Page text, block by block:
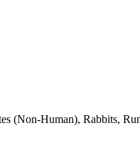
(Non-Human), Rabbits,